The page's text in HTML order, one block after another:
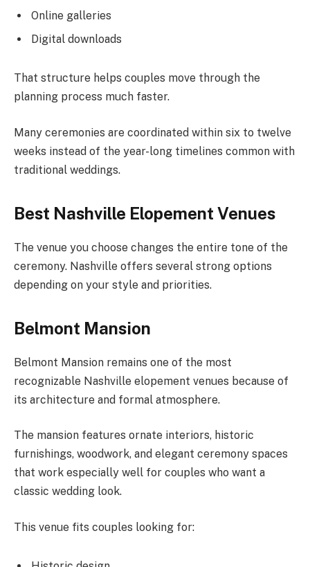
Online galleries
Digital downloads
That structure helps couples move through the
planning process much faster.
Many ceremonies are coordinated within six to twelve
weeks instead of the year-long timelines common with
traditional weddings.
Best Nashville Elopement Venues
The venue you choose changes the entire tone of the
ceremony. Nashville offers several strong options
depending on your style and priorities.
Belmont Mansion
Belmont Mansion remains one of the most
recognizable Nashville elopement venues because of
its architecture and formal atmosphere.
The mansion features ornate interiors, historic
furnishings, woodwork, and elegant ceremony spaces
that work especially well for couples who want a
classic wedding look.
This venue fits couples looking for: